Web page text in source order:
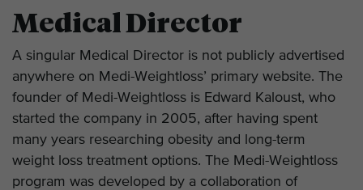
Medical Director
A singular Medical Director is not publicly advertised
anywhere on Medi-Weightloss’ primary website. The
founder of Medi-Weightloss is Edward Kaloust, who
started the company in 2005, after having spent
many years researching obesity and long-term
weight loss treatment options. The Medi-Weightloss
program was developed by a collaboration of